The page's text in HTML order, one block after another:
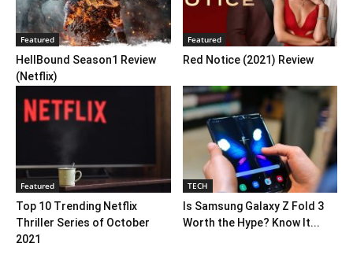
Featured
HellBound Season1 Review
(Netflix)
Featured
Red Notice (2021) Review
Featured
Top 10 Trending Netflix
Thriller Series of October
2021
TECH
Is Samsung Galaxy Z Fold 3
Worth the Hype? Know It...